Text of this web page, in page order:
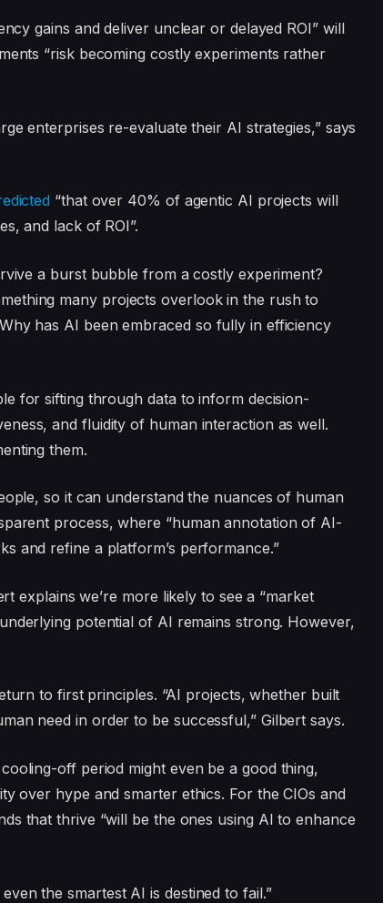
gains and deliver unclear or delayed ROI” will
“risk becoming costly experiments rather
enterprises re-evaluate their AI strategies,” says
“that over 40% of agentic AI projects will
and lack of ROI”.
a burst bubble from a costly experiment?
many projects overlook in the rush to
has AI been embraced so fully in efficiency
for sifting through data to inform decision-
and fluidity of human interaction as well.
them.
so it can understand the nuances of human
process, where “human annotation of AI-
and refine a platform’s performance.”
explains we’re more likely to see a “market
potential of AI remains strong. However,
to first principles. “AI projects, whether built
need in order to be successful,” Gilbert says.
off period might even be a good thing,
over hype and smarter ethics. For the CIOs and
that thrive “will be the ones using AI to enhance
the smartest AI is destined to fail.”